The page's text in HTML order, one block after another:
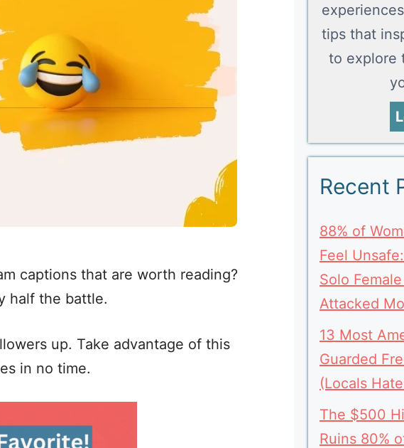
captions that are worth reading?
half the battle.
up. Take advantage of this
in no time.
tips that
to explore
Recent
88% of
Feel
Solo
Attacked
13 Most
Guarded
(Locals
The $500
Ruins 80%